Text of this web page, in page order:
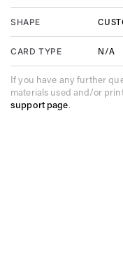
SHAPE
CARD TYPE N/A
If you have any further
materials used and/or
support page.